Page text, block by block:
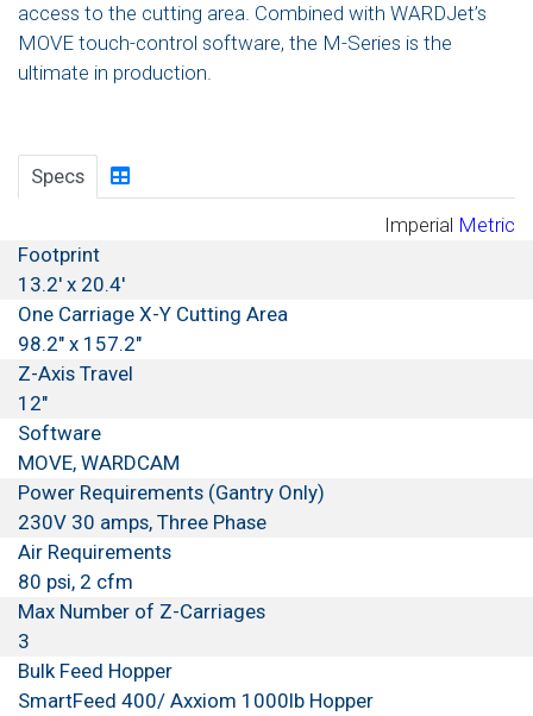
access to the cutting area. Combined with WARDJet’s
MOVE touch-control software, the M-Series is the
ultimate in production.
Specs
Imperial Metric
Footprint
13.2' x 20.4'
One Carriage X-Y Cutting Area
98.2" x 157.2"
Z-Axis Travel
12"
Software
MOVE, WARDCAM
Power Requirements (Gantry Only)
230V 30 amps, Three Phase
Air Requirements
80 psi, 2 cfm
Max Number of Z-Carriages
3
Bulk Feed Hopper
SmartFeed 400/ Axxiom 1000lb Hopper